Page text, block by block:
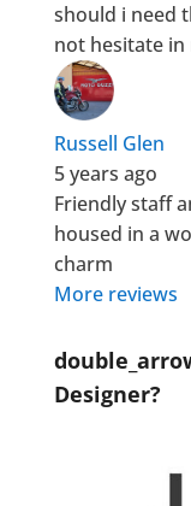
should i need
not hesitate
Russell Glen
5 years ago
Friendly staff
housed in a
charm
More reviews
Designer?